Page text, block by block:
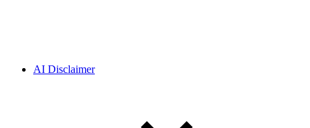
AI Disclaimer